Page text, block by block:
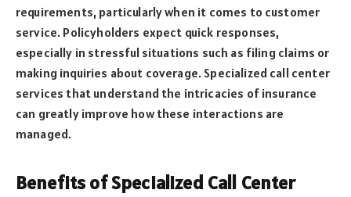
requirements, particularly when it comes to customer
service. Policyholders expect quick responses,
especially in stressful situations such as filing claims or
making inquiries about coverage. Specialized call center
services that understand the intricacies of insurance
can greatly improve how these interactions are
managed.
Benefits of Specialized Call Center